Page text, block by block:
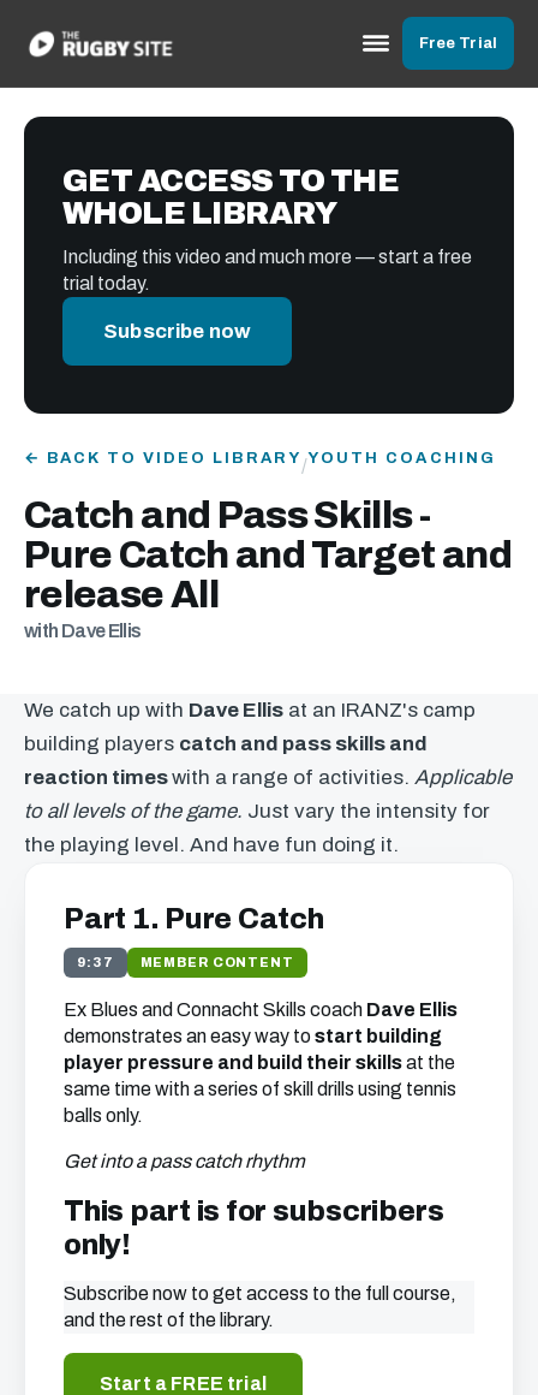
Free Trial
GET ACCESS TO THE
WHOLE LIBRARY
Including this video and much more — start a free
trial today.
Subscribe now
← BACK TO VIDEO LIBRARY /YOUTH COACHING
Catch and Pass Skills -
Pure Catch and Target and
release All
with Dave Ellis
We catch up with Dave Ellis at an IRANZ's camp
building players catch and pass skills and
reaction timeswith a range of activities. Applicable
to all levels of the game. Just vary the intensity for
the playing level. And have fun doing it.
Part 1. Pure Catch
9:37 MEMBER CONTENT
Ex Blues and Connacht Skills coach Dave Ellis
demonstrates an easy way tostart building
player pressure and build their skillsat the
same time with a series of skill drills using tennis
balls only.
Get into a pass catch rhythm
This part is for subscribers
only!
Subscribe now to get access to the full course,
and the rest of the library.
Start a FREE trial